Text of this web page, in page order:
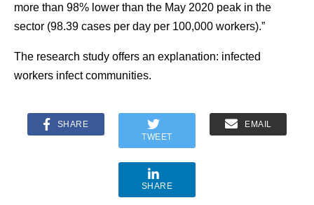
more than 98% lower than the May 2020 peak in the
sector (98.39 cases per day per 100,000 workers).”
The research study offers an explanation: infected
workers infect communities.
SHARE
TWEET
EMAIL
SHARE